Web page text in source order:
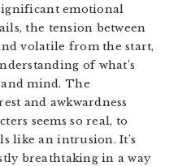
emotional
the tension between
volatile from the start,
of what’s
mind. The
and awkwardness
seems so real, to
like an intrusion. It’s
breathtaking in a way